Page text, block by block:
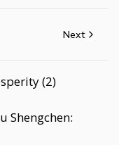
Next
(2)
Shengchen: